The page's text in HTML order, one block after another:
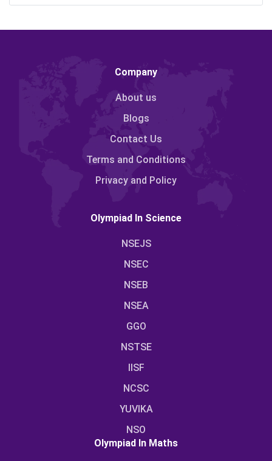
Company
About us
Blogs
Contact Us
Terms and Conditions
Privacy and Policy
Olympiad In Science
NSEJS
NSEC
NSEB
NSEA
GGO
NSTSE
IISF
NCSC
YUVIKA
NSO
Olympiad In Maths